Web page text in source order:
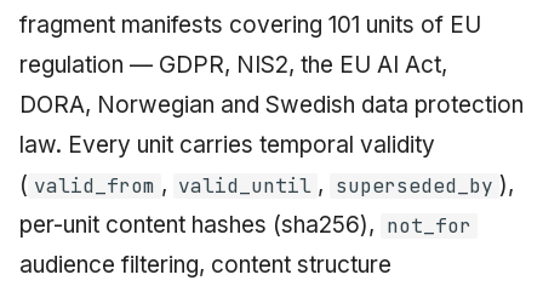
fragment manifests covering 101 units of EU
regulation — GDPR, NIS2, the EU AI Act,
DORA, Norwegian and Swedish data protection
law. Every unit carries temporal validity
( valid_from , valid_until , superseded_by ),
per-unit content hashes (sha256), not_for
audience filtering, content structure